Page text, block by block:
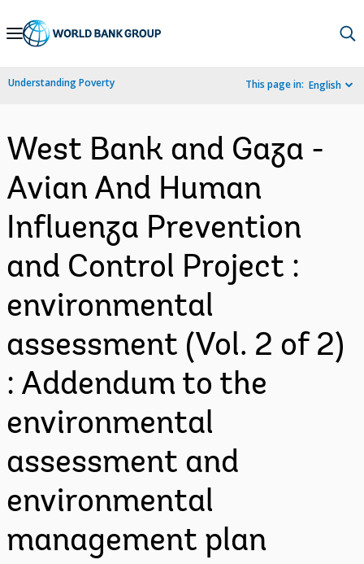
Skip
Navigation
Understanding Poverty This page in: English
West Bank and Gaza -
Avian And Human
Influenza Prevention
and Control Project :
environmental
assessment (Vol. 2 of 2)
: Addendum to the
environmental
assessment and
environmental
management plan